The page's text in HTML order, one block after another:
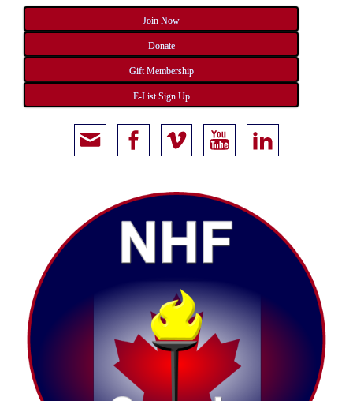
Join Now
Donate
Gift Membership
E-List Sign Up